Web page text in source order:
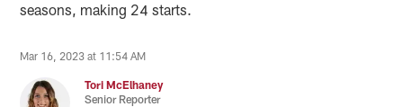
seasons, making 24 starts.
Mar 16, 2023 at 11:54 AM
Tori McElhaney
Senior Reporter